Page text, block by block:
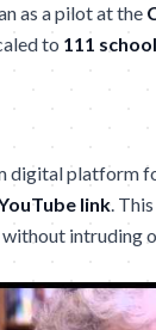
as a pilot at the
to 111
digital platform
link.
intruding